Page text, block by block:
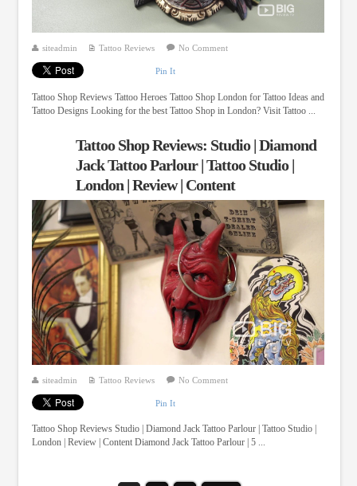
siteadmin Tattoo Reviews No Comment
Pin It
Tattoo Shop Reviews Tattoo Heroes Tattoo Shop London for Tattoo Ideas and
Tattoo Designs Looking for the best Tattoo Shop in London? Visit Tattoo ...
Tattoo Shop Reviews: Studio | Diamond
Jack Tattoo Parlour | Tattoo Studio |
London | Review | Content
siteadmin Tattoo Reviews No Comment
Pin It
Tattoo Shop Reviews Studio | Diamond Jack Tattoo Parlour | Tattoo Studio |
London | Review | Content Diamond Jack Tattoo Parlour | 5 ...